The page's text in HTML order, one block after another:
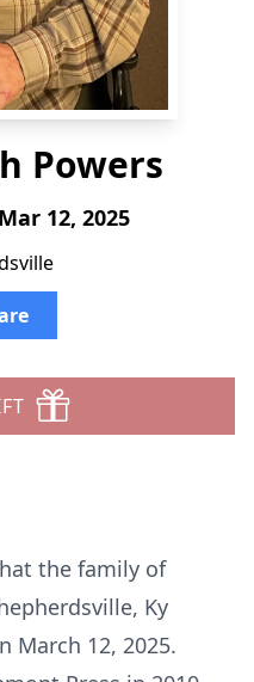
Powers
12, 2025
the family of
Ky
March 12, 2025.